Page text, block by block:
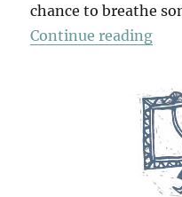
chance to breathe
Continue reading